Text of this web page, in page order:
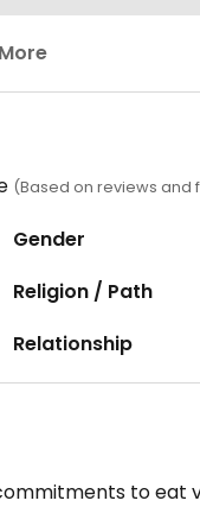
More
(Based on reviews and
Gender
Religion / Path
Relationship
to